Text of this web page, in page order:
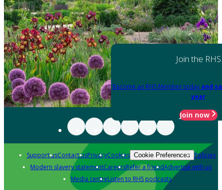
Join the RHS
Become an RHS Member today and
year
Join now
Support usContact usPrivacyCookies Cookie Preferences Policies
Modern slavery statementCareersRefer a friendAdvertise with us
Media centreListen to RHS podcasts